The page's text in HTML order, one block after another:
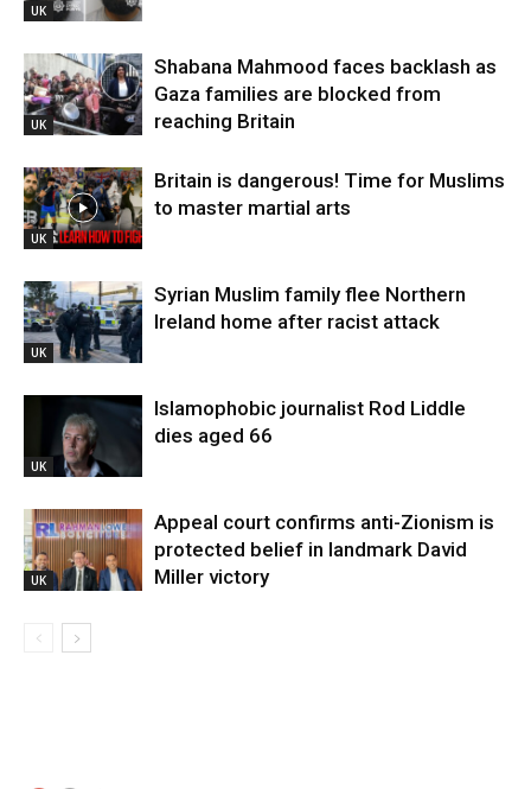
UK
UK
Shabana Mahmood faces backlash as
Gaza families are blocked from
reaching Britain
UK
Britain is dangerous! Time for Muslims
to master martial arts
UK
Syrian Muslim family flee Northern
Ireland home after racist attack
UK
Islamophobic journalist Rod Liddle
dies aged 66
UK
Appeal court confirms anti-Zionism is
protected belief in landmark David
Miller victory